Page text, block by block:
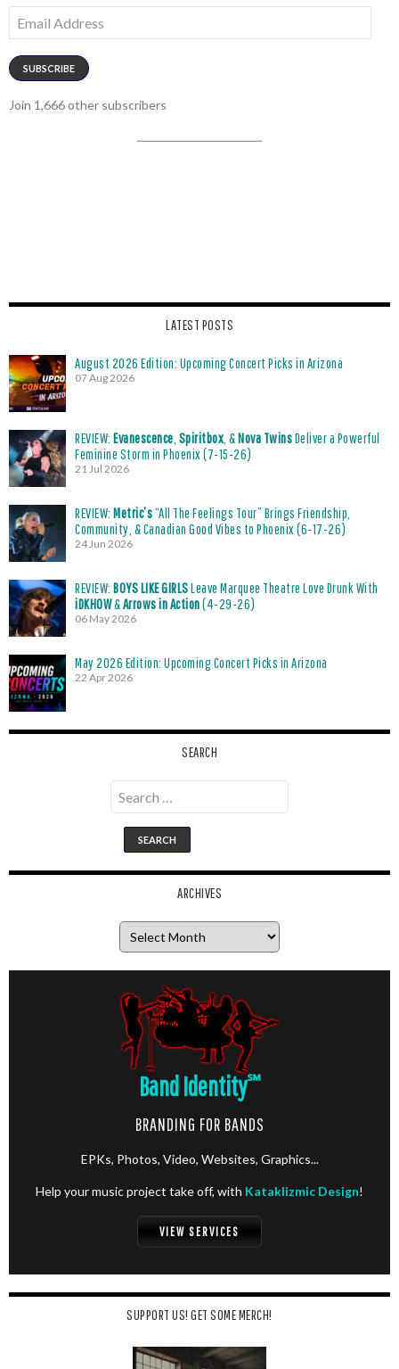
Address
SUBSCRIBE
Join 1,666 other subscribers
LATEST POSTS
August 2026 Edition: Upcoming Concert Picks in Arizona
07 Aug 2026
REVIEW: Evanescence Spiritbox , & Nova TwinsDeliver a Powerful
Feminine Storm in Phoenix (7-15-26)
21 Jul 2026
REVIEW: Metric’s“All The Feelings Tour” Brings Friendship,
Community, & Canadian Good Vibes to Phoenix (6-17-26)
24 Jun 2026
REVIEW: BOYS LIKE GIRLSLeave Marquee Theatre Love Drunk With
iDKHOW&Arrows in Action(4-29-26)
06 May 2026
May 2026 Edition: Upcoming Concert Picks in Arizona
22 Apr 2026
SEARCH
Search
for:
ARCHIVES
Band Identity℠
BRANDING FOR BANDS
EPKs, Photos, Video, Websites, Graphics...
Help your music project take off, with Kataklizmic Design!
VIEW SERVICES
SUPPORT US! GET SOME MERCH!